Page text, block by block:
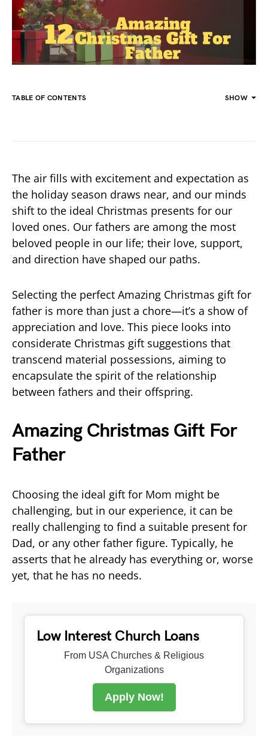
TABLE OF CONTENTS SHOW
The air fills with excitement and expectation as
the holiday season draws near, and our minds
shift to the ideal Christmas presents for our
loved ones. Our fathers are among the most
beloved people in our life; their love, support,
and direction have shaped our paths.
Selecting the perfect Amazing Christmas gift for
father is more than just a chore—it’s a show of
appreciation and love. This piece looks into
considerate Christmas gift suggestions that
transcend material possessions, aiming to
encapsulate the spirit of the relationship
between fathers and their offspring.
Amazing Christmas Gift For
Father
Choosing the ideal gift for Mom might be
challenging, but in our experience, it can be
really challenging to find a suitable present for
Dad, or any other father figure. Typically, he
asserts that he already has everything or, worse
yet, that he has no needs.
Low Interest Church Loans
From USA Churches & Religious
Organizations
Apply Now!